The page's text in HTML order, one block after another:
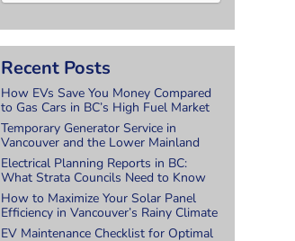
Recent Posts
How EVs Save You Money Compared
to Gas Cars in BC’s High Fuel Market
Temporary Generator Service in
Vancouver and the Lower Mainland
Electrical Planning Reports in BC:
What Strata Councils Need to Know
How to Maximize Your Solar Panel
Efficiency in Vancouver’s Rainy Climate
EV Maintenance Checklist for Optimal